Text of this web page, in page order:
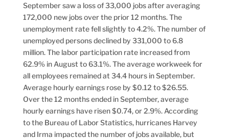
September saw a loss of 33,000 jobs after averaging
172,000 new jobs over the prior 12 months. The
unemployment rate fell slightly to 4.2%. The number of
unemployed persons declined by 331,000 to 6.8
million. The labor participation rate increased from
62.9% in August to 63.1%. The average workweek for
all employees remained at 34.4 hours in September.
Average hourly earnings rose by $0.12 to $26.55.
Over the 12 months ended in September, average
hourly earnings have risen $0.74, or 2.9%. According
to the Bureau of Labor Statistics, hurricanes Harvey
and Irma impacted the number of jobs available, but